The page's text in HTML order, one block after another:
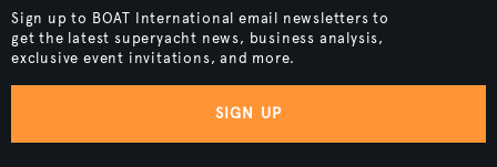
Sign up to BOAT International email newsletters to
get the latest superyacht news, business analysis,
exclusive event invitations, and more.
SIGN UP